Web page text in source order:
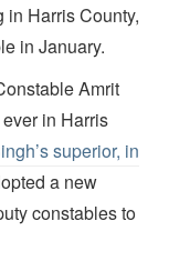
in Harris County,
in January.
Amrit
in Harris
superior, in
a new
constables to